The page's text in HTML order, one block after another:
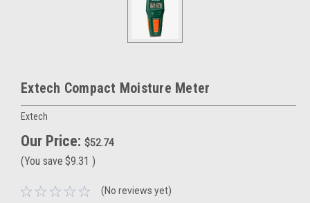
Extech Compact Moisture Meter
Extech
Our Price: $52.74
(You save $9.31 )
(No reviews yet)